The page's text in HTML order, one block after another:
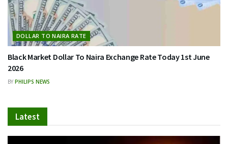
DOLLAR TO NAIRA RATE
Black Market Dollar To Naira Exchange Rate Today 1st June
2026
BY PHILIPS NEWS
Latest